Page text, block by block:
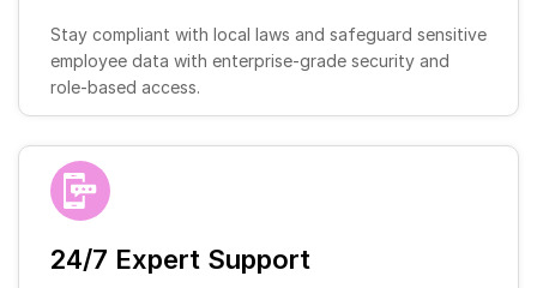
Stay compliant with local laws and safeguard sensitive
employee data with enterprise-grade security and
role-based access.
24/7 Expert Support